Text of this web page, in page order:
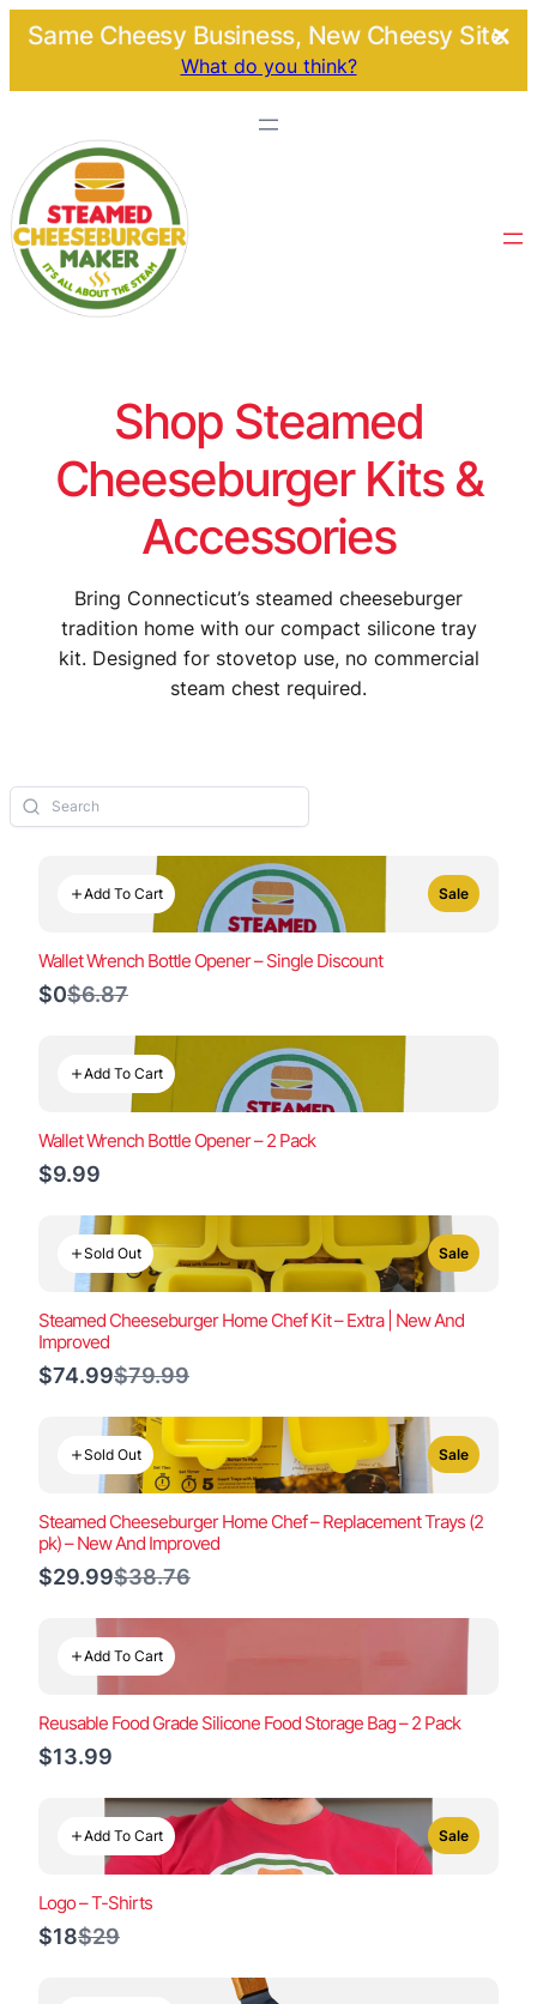
Same Cheesy Business, New Cheesy Site.
What do you think?
Shop Steamed
Cheeseburger Kits &
Accessories
Bring Connecticut’s steamed cheeseburger
tradition home with our compact silicone tray
kit. Designed for stovetop use, no commercial
steam chest required.
Add To Cart Sale
Wallet Wrench Bottle Opener – Single Discount
$0Compare
$6.87
Add To Cart
Wallet Wrench Bottle Opener – 2 Pack
$9.99
Sold Out Sale
Steamed Cheeseburger Home Chef Kit – Extra | New And
Improved
$74.99Compare
$79.99
Sold Out Sale
Steamed Cheeseburger Home Chef – Replacement Trays (2
pk) – New And Improved
$29.99Compare
$38.76
Add To Cart
Reusable Food Grade Silicone Food Storage Bag – 2 Pack
$13.99
Add To Cart Sale
Logo – T-Shirts
$18Compare
$29